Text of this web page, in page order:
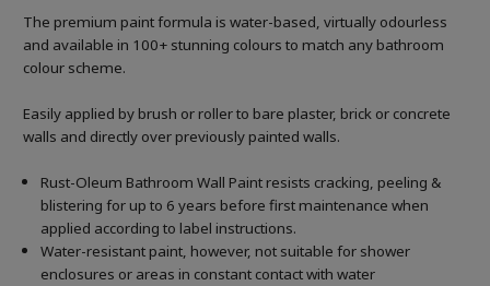
The premium paint formula is water-based, virtually odourless
and available in 100+ stunning colours to match any bathroom
colour scheme.
Easily applied by brush or roller to bare plaster, brick or concrete
walls and directly over previously painted walls.
Rust-Oleum Bathroom Wall Paint resists cracking, peeling &
blistering for up to 6 years before first maintenance when
applied according to label instructions.
Water-resistant paint, however, not suitable for shower
enclosures or areas in constant contact with water